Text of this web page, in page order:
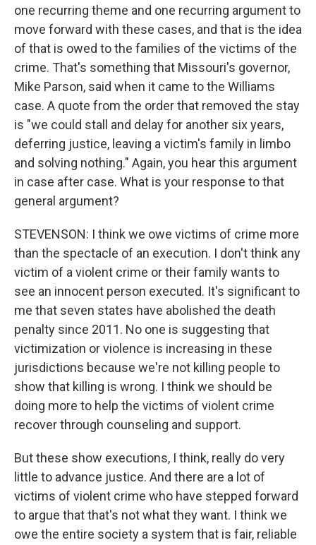
one recurring theme and one recurring argument to
move forward with these cases, and that is the idea
of that is owed to the families of the victims of the
crime. That's something that Missouri's governor,
Mike Parson, said when it came to the Williams
case. A quote from the order that removed the stay
is "we could stall and delay for another six years,
deferring justice, leaving a victim's family in limbo
and solving nothing." Again, you hear this argument
in case after case. What is your response to that
general argument?
STEVENSON: I think we owe victims of crime more
than the spectacle of an execution. I don't think any
victim of a violent crime or their family wants to
see an innocent person executed. It's significant to
me that seven states have abolished the death
penalty since 2011. No one is suggesting that
victimization or violence is increasing in these
jurisdictions because we're not killing people to
show that killing is wrong. I think we should be
doing more to help the victims of violent crime
recover through counseling and support.
But these show executions, I think, really do very
little to advance justice. And there are a lot of
victims of violent crime who have stepped forward
to argue that that's not what they want. I think we
owe the entire society a system that is fair, reliable